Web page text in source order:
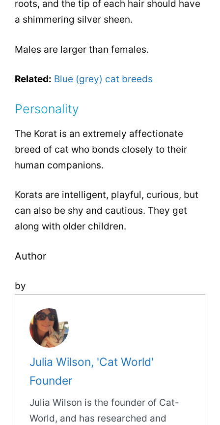
roots, and the tip of each hair should have
a shimmering silver sheen.
Males are larger than females.
Related: Blue (grey) cat breeds
Personality
The Korat is an extremely affectionate
breed of cat who bonds closely to their
human companions.
Korats are intelligent, playful, curious, but
can also be shy and cautious. They get
along with older children.
Author
by
Julia Wilson, 'Cat World'
Founder
Julia Wilson is the founder of Cat-
World, and has researched and